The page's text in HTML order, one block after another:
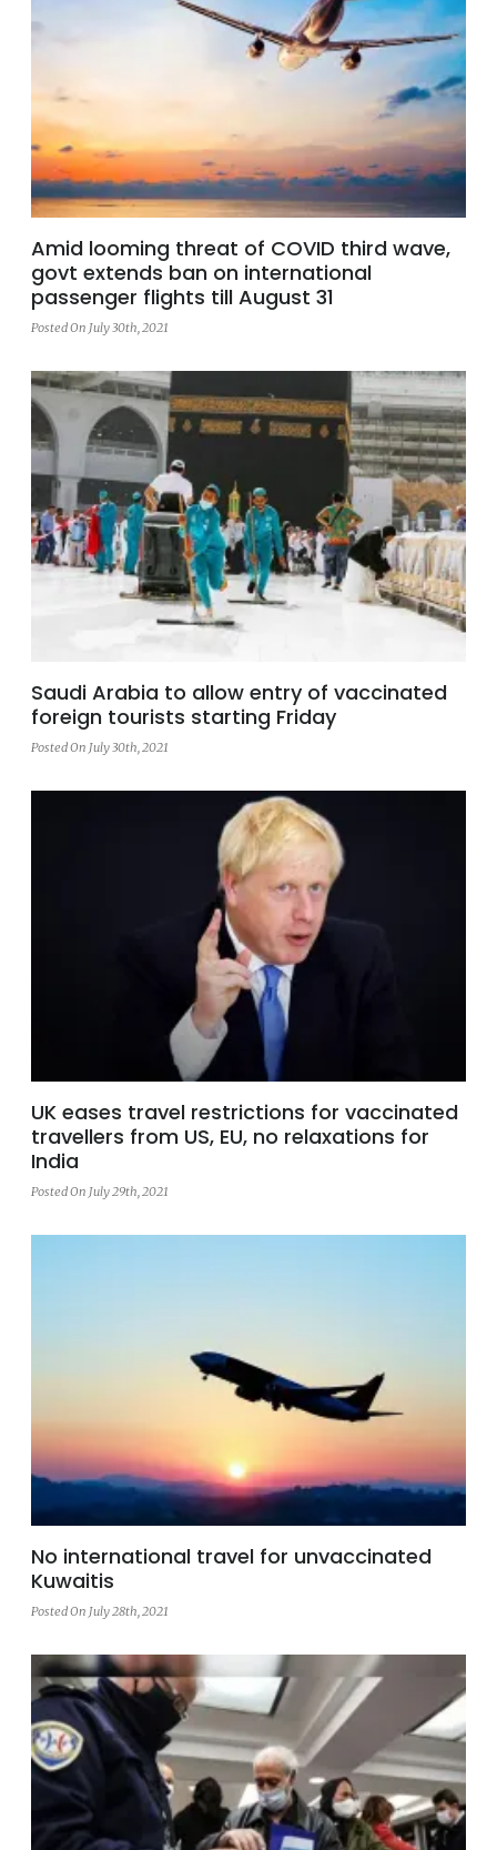
Amid looming threat of COVID third wave,
govt extends ban on international
passenger flights till August 31
Posted On July 30th, 2021
Saudi Arabia to allow entry of vaccinated
foreign tourists starting Friday
Posted On July 30th, 2021
UK eases travel restrictions for vaccinated
travellers from US, EU, no relaxations for
India
Posted On July 29th, 2021
No international travel for unvaccinated
Kuwaitis
Posted On July 28th, 2021